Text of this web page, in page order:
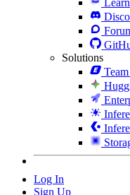
Solutions
Log In
Sign Up